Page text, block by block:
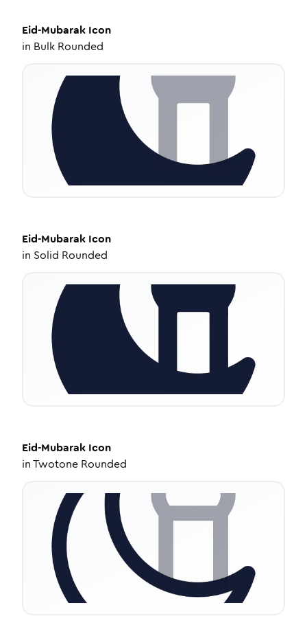
Eid-Mubarak Icon
in Bulk Rounded
Eid-Mubarak Icon
in Solid Rounded
Eid-Mubarak Icon
inTwotone Rounded